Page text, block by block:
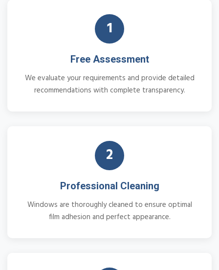
1
Free Assessment
We evaluate your requirements and provide detailed
recommendations with complete transparency.
2
Professional Cleaning
Windows are thoroughly cleaned to ensure optimal
film adhesion and perfect appearance.